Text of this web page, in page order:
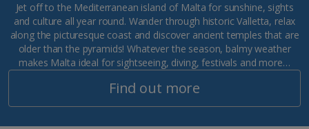
Jet off to the Mediterranean island of Malta for sunshine, sights
and culture all year round. Wander through historic Valletta, relax
along the picturesque coast and discover ancient temples that are
older than the pyramids! Whatever the season, balmy weather
makes Malta ideal for sightseeing, diving, festivals and more…
Find out more